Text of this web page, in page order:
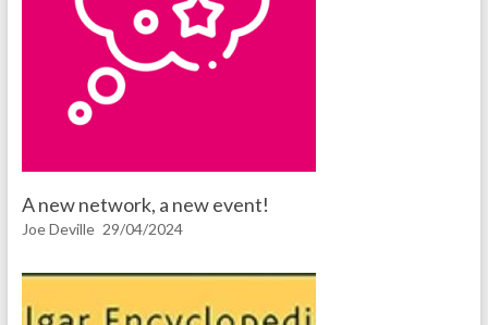
A new network, a new event!
Joe Deville 29/04/2024